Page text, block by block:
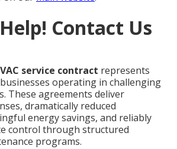
Contact Us
service contract represents
operating in challenging
These agreements deliver
dramatically reduced
energy savings, and reliably
control through structured
programs.